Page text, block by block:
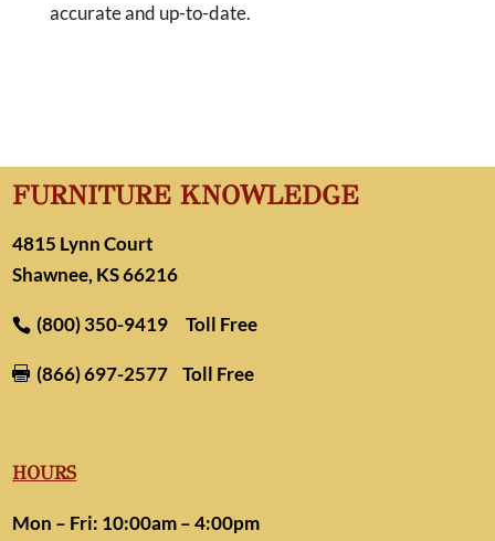
accurate and up-to-date.
FURNITURE KNOWLEDGE
4815 Lynn Court
Shawnee, KS 66216
(800) 350-9419 Toll Free
 (866) 697-2577 Toll Free
HOURS
Mon – Fri: 10:00am – 4:00pm